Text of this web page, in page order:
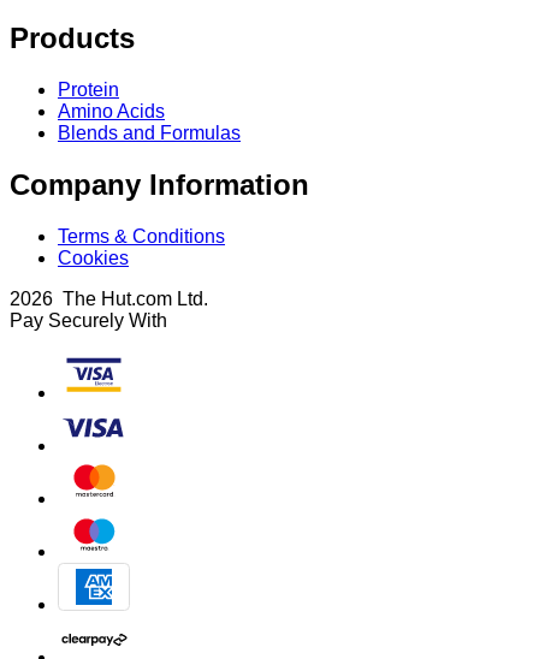
Products
Protein
Amino Acids
Blends and Formulas
Company Information
Terms & Conditions
Cookies
2026 The Hut.com Ltd.
Pay Securely With